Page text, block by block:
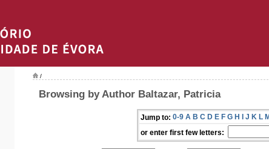
/
Browsing by Author Baltazar, Patricia
Jump to: 0-9 A B C D E F G H I J K L
or enter first few letters: